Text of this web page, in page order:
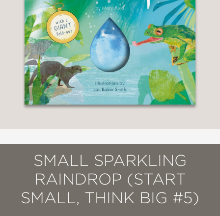
SMALL SPARKLING
RAINDROP (START
SMALL, THINK BIG #5)